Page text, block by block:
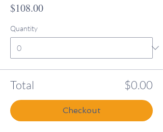
$108.00
Quantity
Total $0.00
Checkout